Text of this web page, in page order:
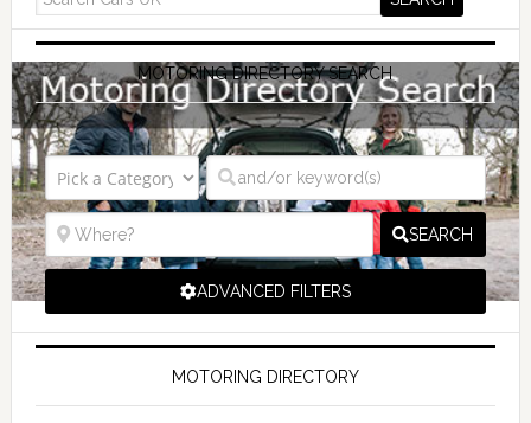
MOTORING DIRECTORY SEARCH
SEARCH
ADVANCED FILTERS
MOTORING DIRECTORY